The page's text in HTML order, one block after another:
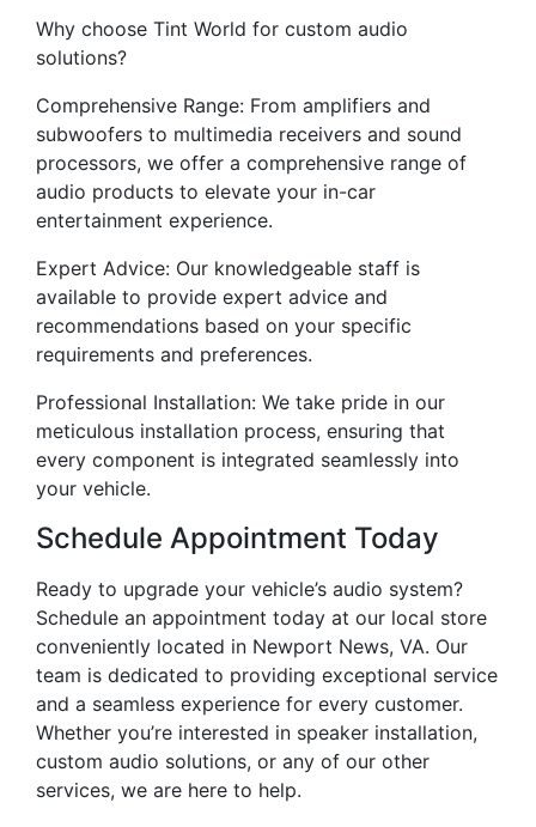
Why choose Tint World for custom audio
solutions?
Comprehensive Range: From amplifiers and
subwoofers to multimedia receivers and sound
processors, we offer a comprehensive range of
audio products to elevate your in-car
entertainment experience.
Expert Advice: Our knowledgeable staff is
available to provide expert advice and
recommendations based on your specific
requirements and preferences.
Professional Installation: We take pride in our
meticulous installation process, ensuring that
every component is integrated seamlessly into
your vehicle.
Schedule Appointment Today
Ready to upgrade your vehicle’s audio system?
Schedule an appointment today at our local store
conveniently located in Newport News, VA. Our
team is dedicated to providing exceptional service
and a seamless experience for every customer.
Whether you’re interested in speaker installation,
custom audio solutions, or any of our other
services, we are here to help.